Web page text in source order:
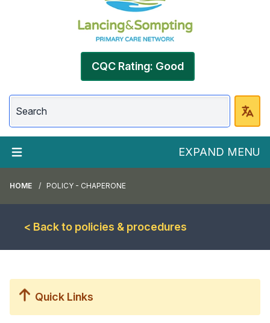
CQC Rating: Good
EXPAND MENU
HOME POLICY - CHAPERONE
< Back to policies & procedures
Quick Links